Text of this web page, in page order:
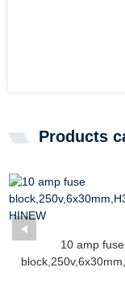
Products
10 amp fuse